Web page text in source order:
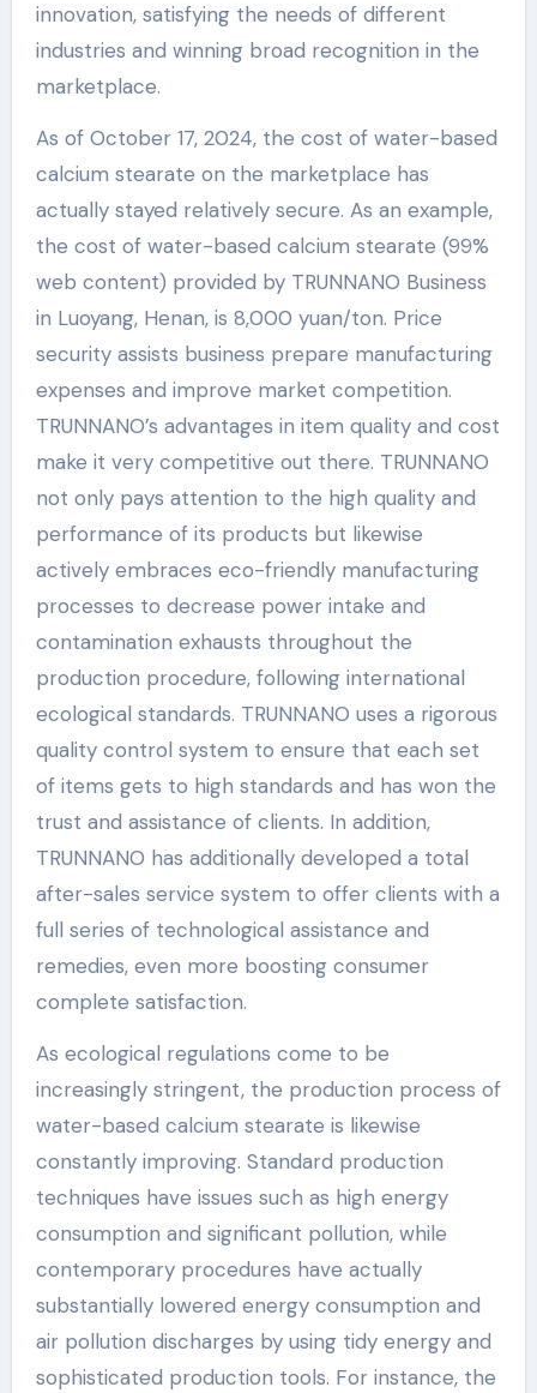
innovation, satisfying the needs of different
industries and winning broad recognition in the
marketplace.
As of October 17, 2024, the cost of water-based
calcium stearate on the marketplace has
actually stayed relatively secure. As an example,
the cost of water-based calcium stearate (99%
web content) provided by TRUNNANO Business
in Luoyang, Henan, is 8,000 yuan/ton. Price
security assists business prepare manufacturing
expenses and improve market competition.
TRUNNANO’s advantages in item quality and cost
make it very competitive out there. TRUNNANO
not only pays attention to the high quality and
performance of its products but likewise
actively embraces eco-friendly manufacturing
processes to decrease power intake and
contamination exhausts throughout the
production procedure, following international
ecological standards. TRUNNANO uses a rigorous
quality control system to ensure that each set
of items gets to high standards and has won the
trust and assistance of clients. In addition,
TRUNNANO has additionally developed a total
after-sales service system to offer clients with a
full series of technological assistance and
remedies, even more boosting consumer
complete satisfaction.
As ecological regulations come to be
increasingly stringent, the production process of
water-based calcium stearate is likewise
constantly improving. Standard production
techniques have issues such as high energy
consumption and significant pollution, while
contemporary procedures have actually
substantially lowered energy consumption and
air pollution discharges by using tidy energy and
sophisticated production tools. For instance, the